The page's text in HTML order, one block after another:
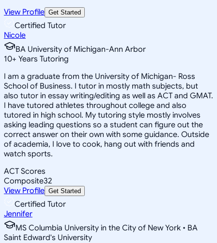
View Profile Get Started
Certified Tutor
Nicole
BA University of Michigan-Ann Arbor
10+ Years Tutoring
I am a graduate from the University of Michigan- Ross
School of Business. I tutor in mostly math subjects, but
also tutor in essay writing/editing as well as ACT and GMAT.
I have tutored athletes throughout college and also
tutored in high school. My tutoring style mostly involves
asking leading questions so a student can figure out the
correct answer on their own with some guidance. Outside
of academia, I love to cook, hang out with friends and
watch sports.
ACT Scores
Composite32
View Profile Get Started
Certified Tutor
Jennifer
MS Columbia University in the City of New York • BA
Saint Edward's University